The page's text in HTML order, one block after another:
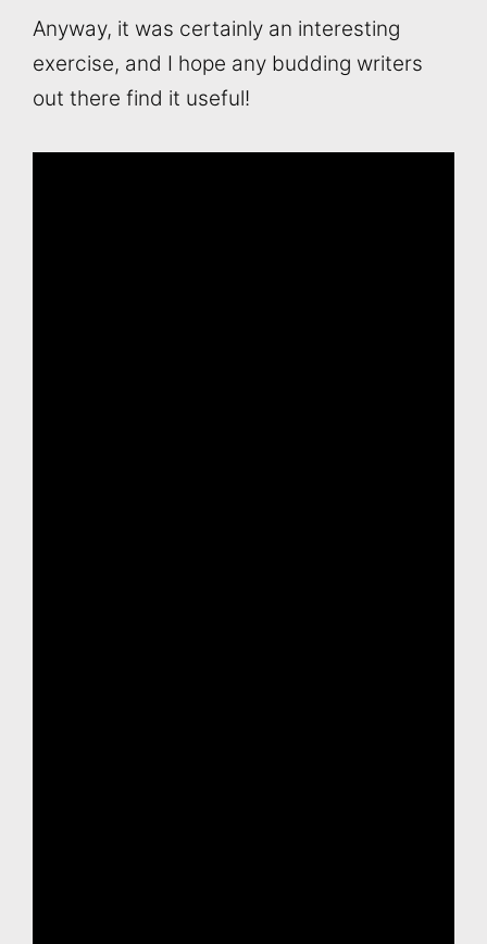
Anyway, it was certainly an interesting
exercise, and I hope any budding writers
out there find it useful!